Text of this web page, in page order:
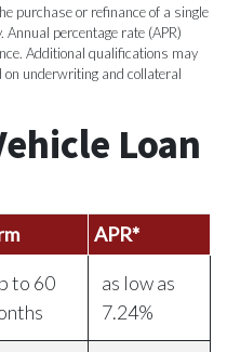
purchase or refinance of a single
percentage rate (APR)
Additional qualifications may
on underwriting and collateral
Loan
APR*
to 60
as low as
7.24%